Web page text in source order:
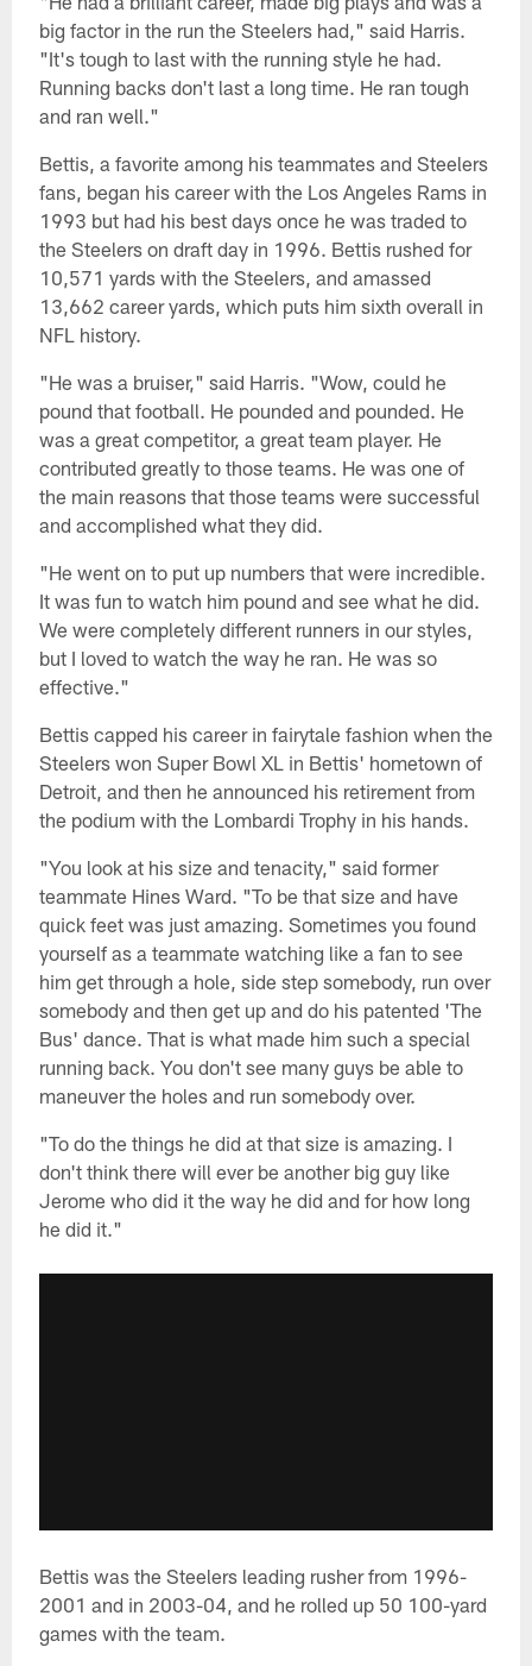
big factor in the run the Steelers had," said Harris.
"It's tough to last with the running style he had.
Running backs don't last a long time. He ran tough
and ran well."
Bettis, a favorite among his teammates and Steelers
fans, began his career with the Los Angeles Rams in
1993 but had his best days once he was traded to
the Steelers on draft day in 1996. Bettis rushed for
10,571 yards with the Steelers, and amassed
13,662 career yards, which puts him sixth overall in
NFL history.
"He was a bruiser," said Harris. "Wow, could he
pound that football. He pounded and pounded. He
was a great competitor, a great team player. He
contributed greatly to those teams. He was one of
the main reasons that those teams were successful
and accomplished what they did.
"He went on to put up numbers that were incredible.
It was fun to watch him pound and see what he did.
We were completely different runners in our styles,
but I loved to watch the way he ran. He was so
effective."
Bettis capped his career in fairytale fashion when the
Steelers won Super Bowl XL in Bettis' hometown of
Detroit, and then he announced his retirement from
the podium with the Lombardi Trophy in his hands.
"You look at his size and tenacity," said former
teammate Hines Ward. "To be that size and have
quick feet was just amazing. Sometimes you found
yourself as a teammate watching like a fan to see
him get through a hole, side step somebody, run over
somebody and then get up and do his patented 'The
Bus' dance. That is what made him such a special
running back. You don't see many guys be able to
maneuver the holes and run somebody over.
"To do the things he did at that size is amazing. I
don't think there will ever be another big guy like
Jerome who did it the way he did and for how long
he did it."
Bettis was the Steelers leading rusher from 1996-
2001 and in 2003-04, and he rolled up 50 100-yard
games with the team.